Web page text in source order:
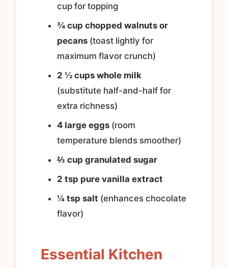
cup for topping
¾ cup chopped walnuts or
pecans (toast lightly for
maximum flavor crunch)
2 ½ cups whole milk
(substitute half-and-half for
extra richness)
4 large eggs (room
temperature blends smoother)
⅔ cup granulated sugar
2 tsp pure vanilla extract
¼ tsp salt (enhances chocolate
flavor)
Essential Kitchen